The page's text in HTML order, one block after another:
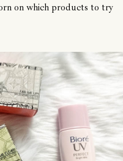
on which products to try